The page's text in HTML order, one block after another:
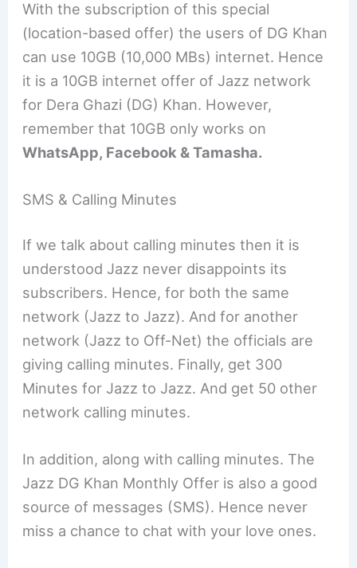
With the subscription of this special
(location-based offer) the users of DG Khan
can use 10GB (10,000 MBs) internet. Hence
it is a 10GB internet offer of Jazz network
for Dera Ghazi (DG) Khan. However,
remember that 10GB only works on
WhatsApp, Facebook & Tamasha.
SMS & Calling Minutes
If we talk about calling minutes then it is
understood Jazz never disappoints its
subscribers. Hence, for both the same
network (Jazz to Jazz). And for another
network (Jazz to Off-Net) the officials are
giving calling minutes. Finally, get 300
Minutes for Jazz to Jazz. And get 50 other
network calling minutes.
In addition, along with calling minutes. The
Jazz DG Khan Monthly Offer is also a good
source of messages (SMS). Hence never
miss a chance to chat with your love ones.